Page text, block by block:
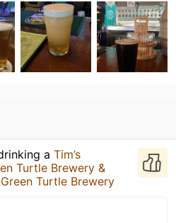
a Tim’s
Turtle Brewery &
Green Turtle Brewery